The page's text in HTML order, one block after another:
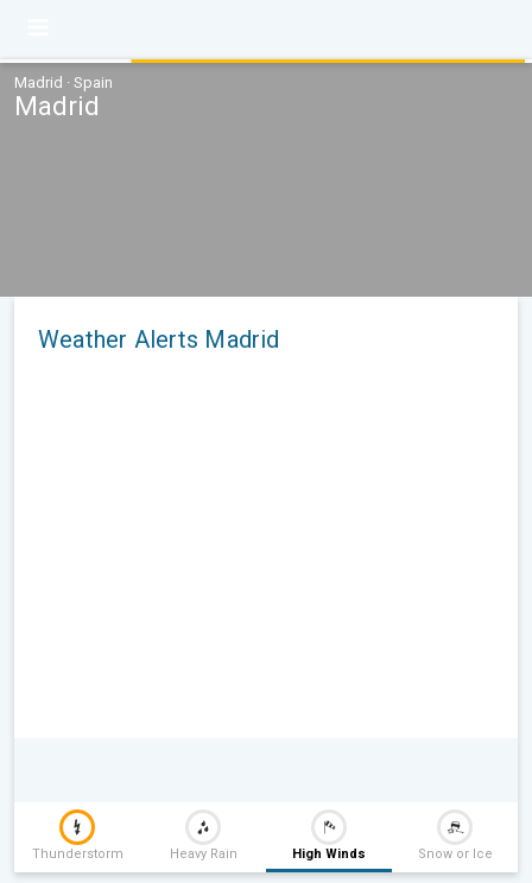
Madrid · Spain
Madrid
Weather Alerts Madrid
Thunderstorm Heavy Rain High Winds Snow or Ice